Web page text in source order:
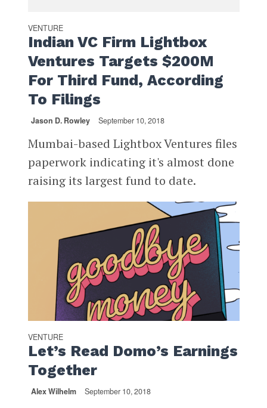
VENTURE
Indian VC Firm Lightbox
Ventures Targets $200M
For Third Fund, According
To Filings
Jason D. Rowley September 10, 2018
Mumbai-based Lightbox Ventures files
paperwork indicating it's almost done
raising its largest fund to date.
VENTURE
Let’s Read Domo’s Earnings
Together
Alex Wilhelm September 10, 2018